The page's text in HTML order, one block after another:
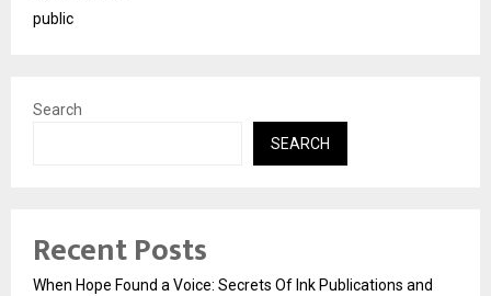
public
Search
SEARCH
Recent Posts
When Hope Found a Voice: Secrets Of Ink Publications and